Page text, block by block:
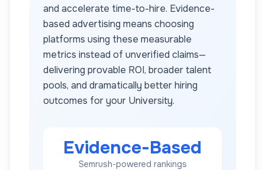
and accelerate time-to-hire. Evidence-
based advertising means choosing
platforms using these measurable
metrics instead of unverified claims—
delivering provable ROI, broader talent
pools, and dramatically better hiring
outcomes for your University.
Evidence-Based
Semrush-powered rankings